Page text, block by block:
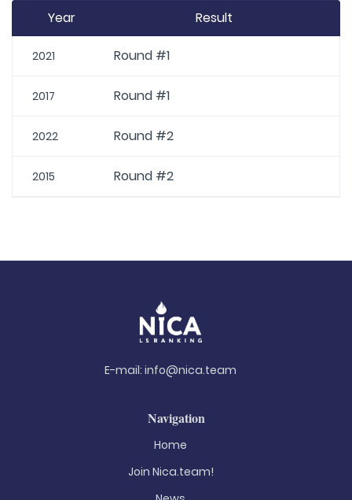
Year Result
2021 Round #1
2017 Round #1
2022 Round #2
2015 Round #2
E-mail: info@nica.team
Navigation
Home
Join Nica.team!